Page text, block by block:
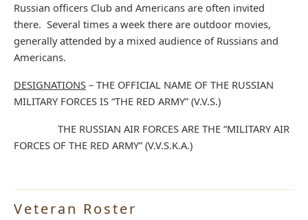
Russian officers Club and Americans are often invited
there. Several times a week there are outdoor movies,
generally attended by a mixed audience of Russians and
Americans.
DESIGNATIONS – THE OFFICIAL NAME OF THE RUSSIAN
MILITARY FORCES IS “THE RED ARMY” (V.V.S.)
THE RUSSIAN AIR FORCES ARE THE “MILITARY AIR
FORCES OF THE RED ARMY” (V.V.S.K.A.)
Veteran Roster